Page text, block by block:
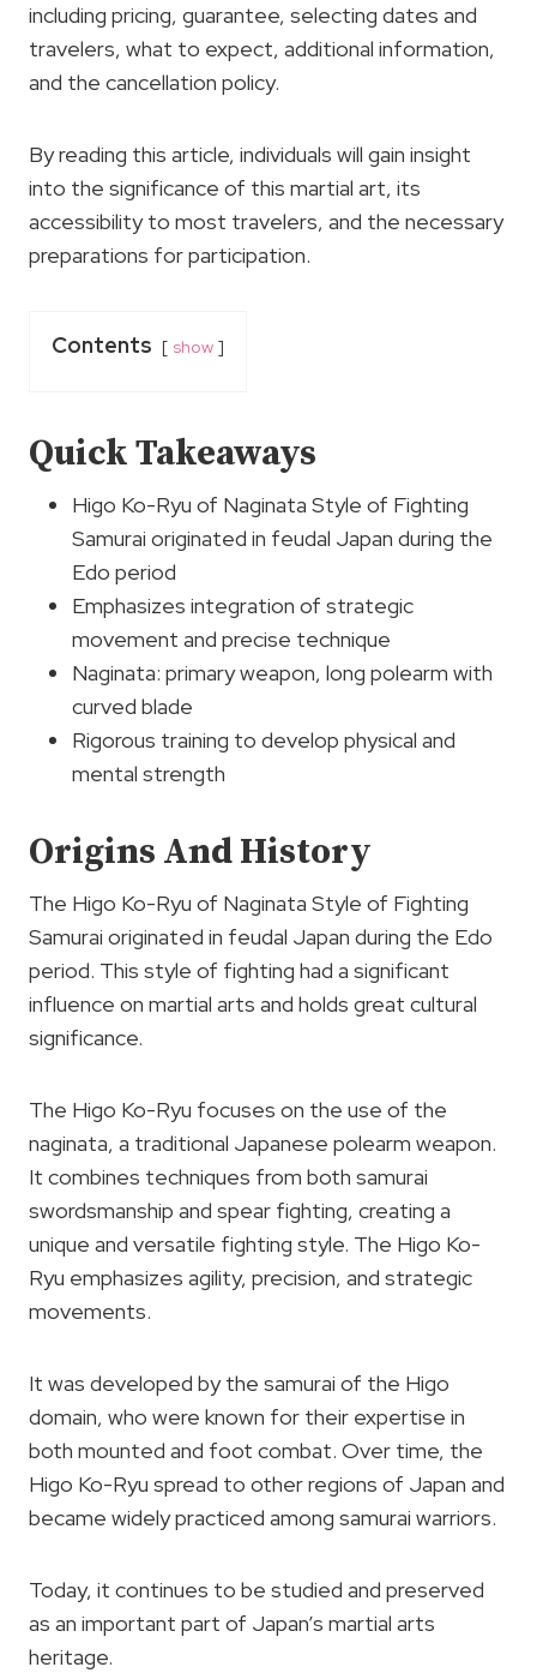
including pricing, guarantee, selecting dates and
travelers, what to expect, additional information,
and the cancellation policy.
By reading this article, individuals will gain insight
into the significance of this martial art, its
accessibility to most travelers, and the necessary
preparations for participation.
Contents show
Quick Takeaways
Higo Ko-Ryu of Naginata Style of Fighting
Samurai originated in feudal Japan during the
Edo period
Emphasizes integration of strategic
movement and precise technique
Naginata: primary weapon, long polearm with
curved blade
Rigorous training to develop physical and
mental strength
Origins And History
The Higo Ko-Ryu of Naginata Style of Fighting
Samurai originated in feudal Japan during the Edo
period. This style of fighting had a significant
influence on martial arts and holds great cultural
significance.
The Higo Ko-Ryu focuses on the use of the
naginata, a traditional Japanese polearm weapon.
It combines techniques from both samurai
swordsmanship and spear fighting, creating a
unique and versatile fighting style. The Higo Ko-
Ryu emphasizes agility, precision, and strategic
movements.
It was developed by the samurai of the Higo
domain, who were known for their expertise in
both mounted and foot combat. Over time, the
Higo Ko-Ryu spread to other regions of Japan and
became widely practiced among samurai warriors.
Today, it continues to be studied and preserved
as an important part of Japan’s martial arts
heritage.